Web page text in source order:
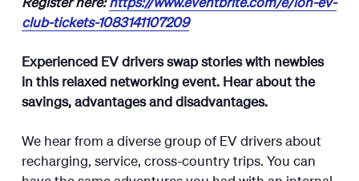
club-tickets-1083141107209
Experienced EV drivers swap stories with newbies
in this relaxed networking event. Hear about the
savings, advantages and disadvantages.
We hear from a diverse group of EV drivers about
recharging, service, cross-country trips. You can